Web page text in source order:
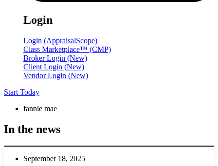
Login
Login (AppraisalScope)
Class Marketplace™ (CMP)
Broker Login (New)
Client Login (New)
Vendor Login (New)
Start Today
fannie mae
In the news
September 18, 2025